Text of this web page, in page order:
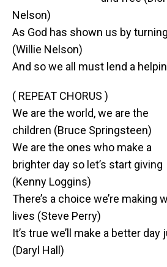
Nelson)
As God has shown us by
(Willie Nelson)
And so we all must lend a
( REPEAT CHORUS )
We are the world, we are the
children (Bruce Springsteen)
We are the ones who make a
brighter day so let’s start giving
(Kenny Loggins)
There’s a choice we’re making
lives (Steve Perry)
It’s true we’ll make a better
(Daryl Hall)